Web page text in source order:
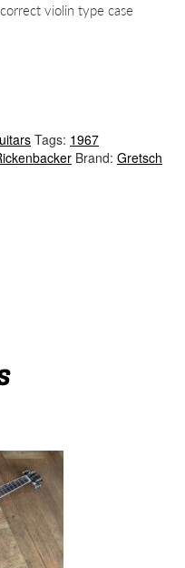
violin type case
Tags: 1967
Brand: Gretsch